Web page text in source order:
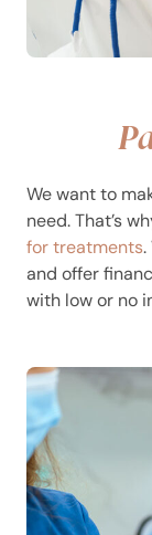
We want to
need. That’s
for treatments.
and offer
with low or no